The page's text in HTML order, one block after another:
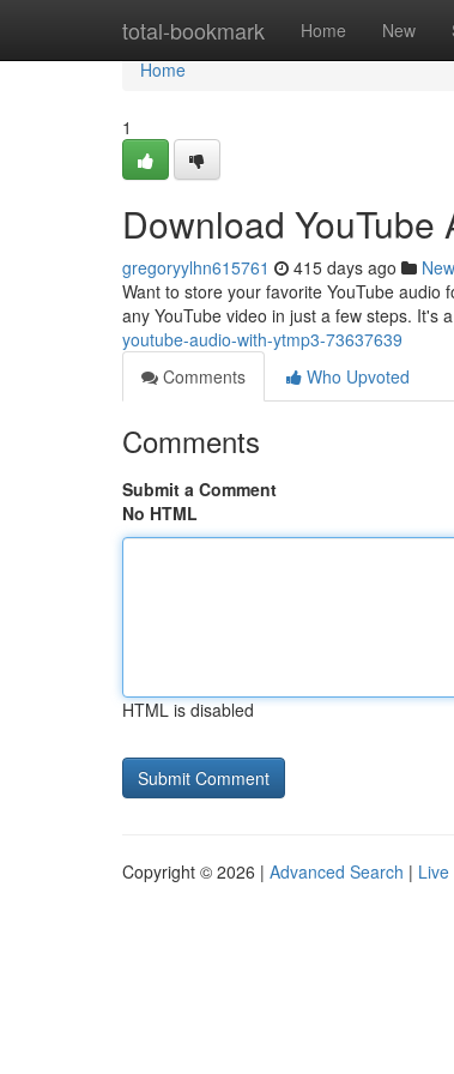
total-bookmark Home New
Home
Home
1
Download
gregoryylhn615761 415 days ago
Want to store your favorite YouTube
any YouTube video in just a few steps. It's
youtube-audio-with-ytmp3-73637639
Comments
Who Upvoted
Comments
Submit a Comment
No HTML
HTML is disabled
Copyright © 2026 | Advanced Search | Live